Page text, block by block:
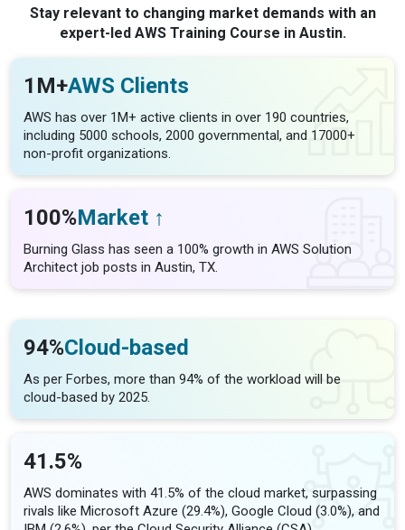
Stay relevant to changing market demands with an
expert-led AWS Training Course in Austin.
1M+AWS Clients
AWS has over 1M+ active clients in over 190 countries,
including 5000 schools, 2000 governmental, and 17000+
non-profit organizations.
100%Market ↑
Burning Glass has seen a 100% growth in AWS Solution
Architect job posts in Austin, TX.
94%Cloud-based
As per Forbes, more than 94% of the workload will be
cloud-based by 2025.
41.5%
AWS dominates with 41.5% of the cloud market, surpassing
rivals like Microsoft Azure (29.4%), Google Cloud (3.0%), and